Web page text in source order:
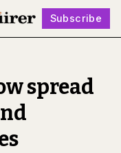
Subscribe
spread